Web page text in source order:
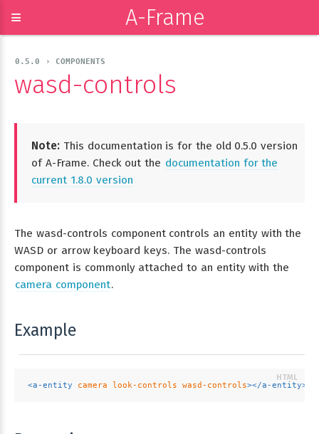
≡ A-Frame
0.5.0 › COMPONENTS
wasd-controls
Note: This documentation is for the old 0.5.0 version
of A-Frame. Check out the documentation for the
current 1.8.0 version
The wasd-controls component controls an entity with the
WASD or arrow keyboard keys. The wasd-controls
component is commonly attached to an entity with the
camera component.
Example
<a-entity camera look-controls wasd-controls></a-entity>